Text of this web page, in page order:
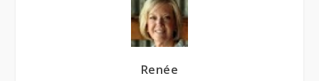
Renée